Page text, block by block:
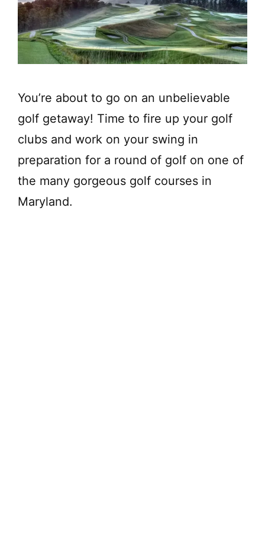
You’re about to go on an unbelievable
golf getaway! Time to fire up your golf
clubs and work on your swing in
preparation for a round of golf on one of
the many gorgeous golf courses in
Maryland.